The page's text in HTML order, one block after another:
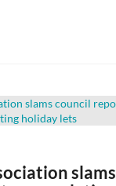
slams